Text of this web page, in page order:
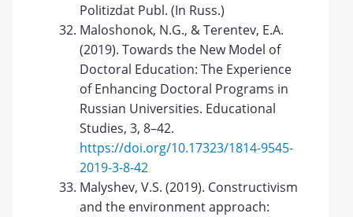
Politizdat Publ. (In Russ.)
Maloshonok, N.G., & Terentev, E.A.
(2019). Towards the New Model of
Doctoral Education: The Experience
of Enhancing Doctoral Programs in
Russian Universities. Educational
Studies, 3, 8–42.
https://doi.org/10.17323/1814-9545-
2019-3-8-42
Malyshev, V.S. (2019). Constructivism
and the environment approach: